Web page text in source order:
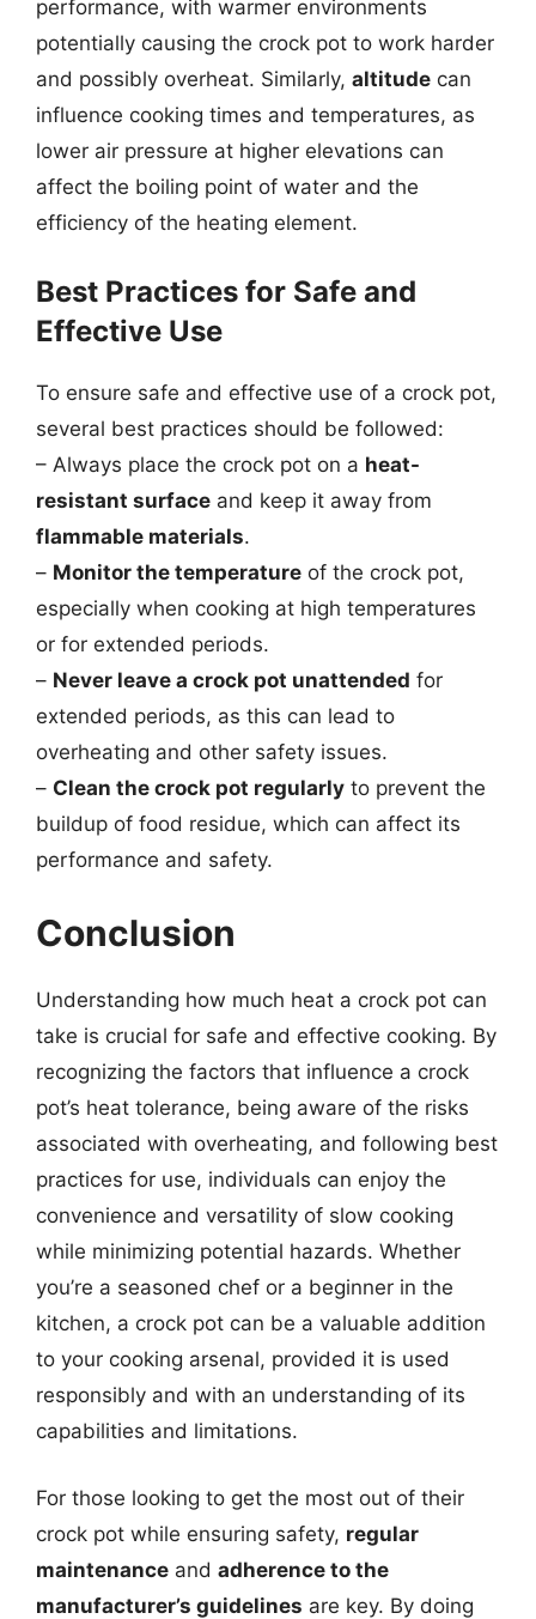
performance, with warmer environments
potentially causing the crock pot to work harder
and possibly overheat. Similarly, altitude can
influence cooking times and temperatures, as
lower air pressure at higher elevations can
affect the boiling point of water and the
efficiency of the heating element.
Best Practices for Safe and
Effective Use
To ensure safe and effective use of a crock pot,
several best practices should be followed:
– Always place the crock pot on a heat-
resistant surface and keep it away from
flammable materials.
– Monitor the temperature of the crock pot,
especially when cooking at high temperatures
or for extended periods.
– Never leave a crock pot unattended for
extended periods, as this can lead to
overheating and other safety issues.
– Clean the crock pot regularly to prevent the
buildup of food residue, which can affect its
performance and safety.
Conclusion
Understanding how much heat a crock pot can
take is crucial for safe and effective cooking. By
recognizing the factors that influence a crock
pot’s heat tolerance, being aware of the risks
associated with overheating, and following best
practices for use, individuals can enjoy the
convenience and versatility of slow cooking
while minimizing potential hazards. Whether
you’re a seasoned chef or a beginner in the
kitchen, a crock pot can be a valuable addition
to your cooking arsenal, provided it is used
responsibly and with an understanding of its
capabilities and limitations.
For those looking to get the most out of their
crock pot while ensuring safety, regular
maintenance and adherence to the
manufacturer’s guidelines are key. By doing